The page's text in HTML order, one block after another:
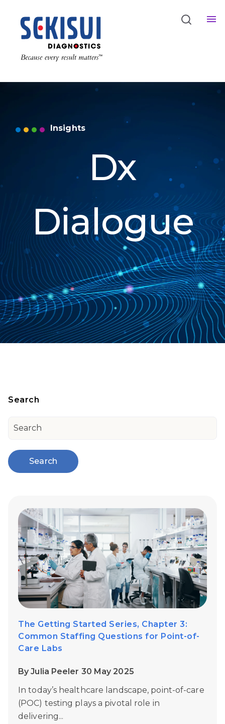
Insights
Dx
Dialogue
The Getting Started Series, Chapter 3:
Common Staffing Questions for Point-of-
Care Labs
By Julia Peeler 30 May 2025
In today’s healthcare landscape, point-of-care
(POC) testing plays a pivotal role in
delivering...
Search
Search